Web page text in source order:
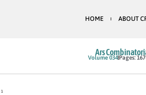
HOME ABOUT
Ars
Volume 034 Pages:
1